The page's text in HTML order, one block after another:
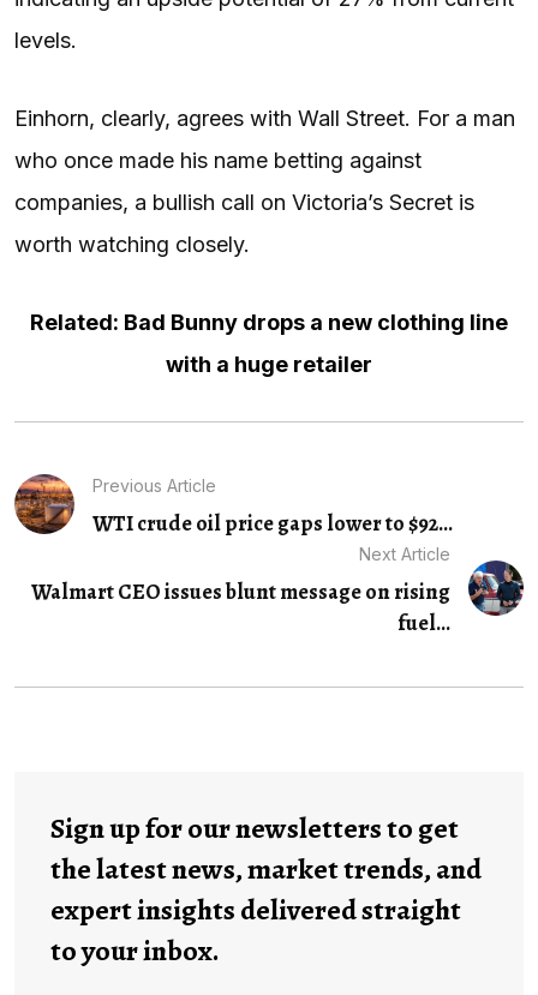
levels.
Einhorn, clearly, agrees with Wall Street. For a man
who once made his name betting against
companies, a bullish call on Victoria’s Secret is
worth watching closely.
Related: Bad Bunny drops a new clothing line
with a huge retailer
Previous Article
WTI crude oil price gaps lower to $92...
Next Article
Walmart CEO issues blunt message on rising
fuel...
Sign up for our newsletters to get
the latest news, market trends, and
expert insights delivered straight
to your inbox.